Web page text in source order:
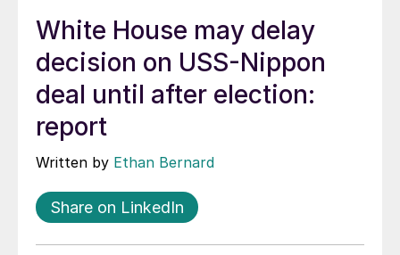
White House may delay
decision on USS-Nippon
deal until after election:
report
Written by Ethan Bernard
Share on LinkedIn